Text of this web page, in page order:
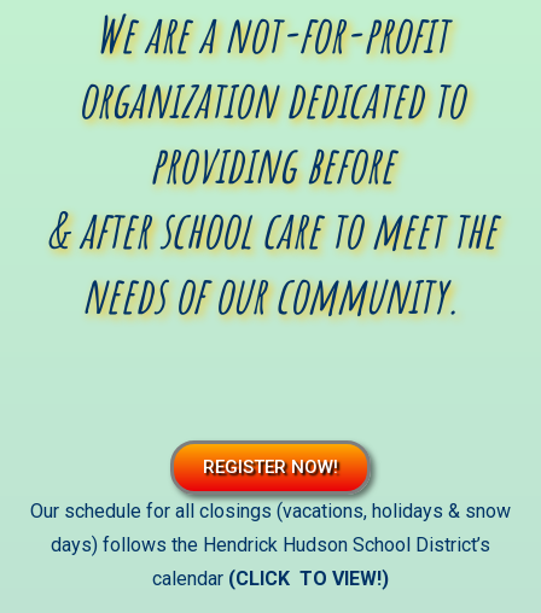
We are a not-for-profit
organization dedicated to
providing before
& after school care to meet the
needs of our community.
REGISTER NOW!
Our schedule for all closings (vacations, holidays & snow
days) follows the Hendrick Hudson School District’s
calendar (CLICK TO VIEW!)